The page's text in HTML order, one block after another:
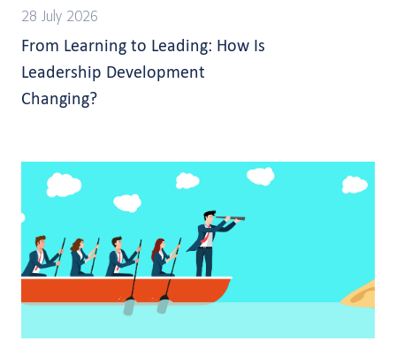
28 July 2026
From Learning to Leading: How Is
Leadership Development
Changing?